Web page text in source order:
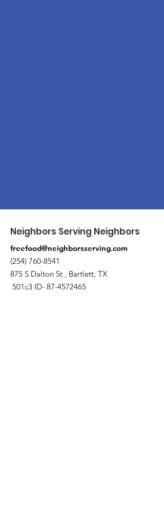
Neighbors Serving Neighbors
freefood@neighborsserving.com
(254) 760-8541
875 S Dalton St , Bartlett, TX
501c3 ID- 87-4572465